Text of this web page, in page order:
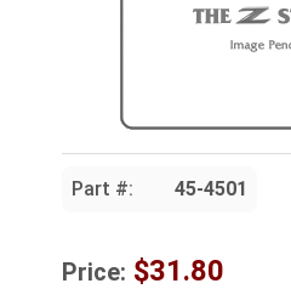
Part #: 45-4501
Price: $31.80